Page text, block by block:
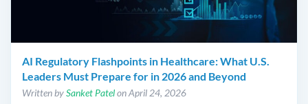
AI Regulatory Flashpoints in Healthcare: What U.S.
Leaders Must Prepare for in 2026 and Beyond
Written bySanket Patelon April 24, 2026